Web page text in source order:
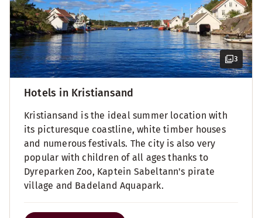
3
Hotels in Kristiansand
Kristiansand is the ideal summer location with
its picturesque coastline, white timber houses
and numerous festivals. The city is also very
popular with children of all ages thanks to
Dyreparken Zoo, Kaptein Sabeltann's pirate
village and Badeland Aquapark.